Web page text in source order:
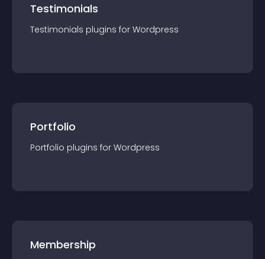
Testimonials
Testimonials plugins for Wordpress
Portfolio
Portfolio plugins for Wordpress
Membership